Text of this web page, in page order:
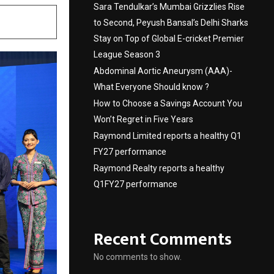
Sara Tendulkar’s Mumbai Grizzlies Rise
to Second, Peyush Bansal’s Delhi Sharks
Stay on Top of Global E-cricket Premier
League Season 3
Abdominal Aortic Aneurysm (AAA)-
What Everyone Should know ?
How to Choose a Savings Account You
Won’t Regret in Five Years
Raymond Limited reports a healthy Q1
FY27 performance
Raymond Realty reports a healthy
Q1FY27 performance
Recent Comments
No comments to show.